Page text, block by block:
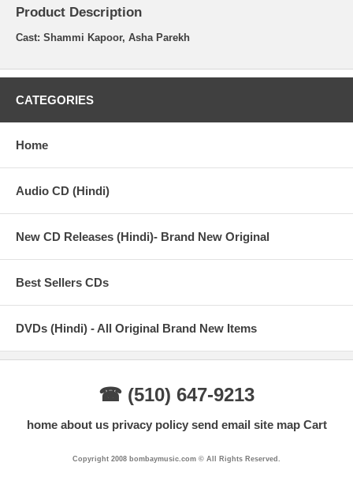
Product Description
Cast: Shammi Kapoor, Asha Parekh
CATEGORIES
Home
Audio CD (Hindi)
New CD Releases (Hindi)- Brand New Original
Best Sellers CDs
DVDs (Hindi) - All Original Brand New Items
☎ (510) 647-9213
home about us privacy policy send email site map Cart
Copyright 2008 bombaymusic.com © All Rights Reserved.